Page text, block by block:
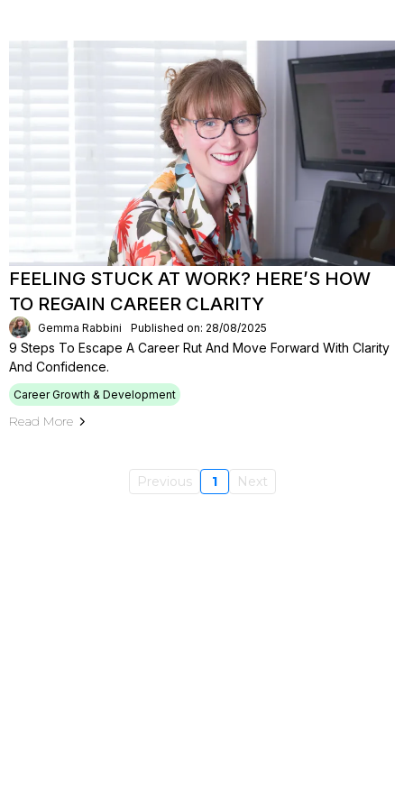
FEELING STUCK AT WORK? HERE’S HOW
TO REGAIN CAREER CLARITY
Gemma Rabbini Published on: 28/08/2025
9 Steps To Escape A Career Rut And Move Forward With Clarity
And Confidence.
Career Growth & Development
Read More
Previous 1 Next